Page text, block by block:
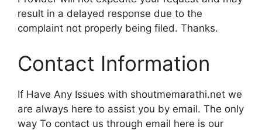
result in a delayed response due to the
complaint not properly being filed. Thanks.
Contact Information
If Have Any Issues with shoutmemarathi.net we
are always here to assist you by email. The only
way To contact us through email here is our